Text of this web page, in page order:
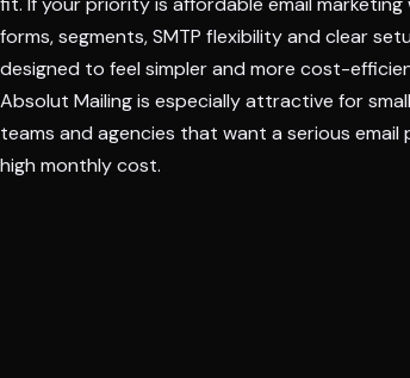
forms, segments, SMTP flexibility and clear
designed to feel simpler and more cost-
Absolut Mailing is especially attractive for
teams and agencies that want a serious
high monthly cost.